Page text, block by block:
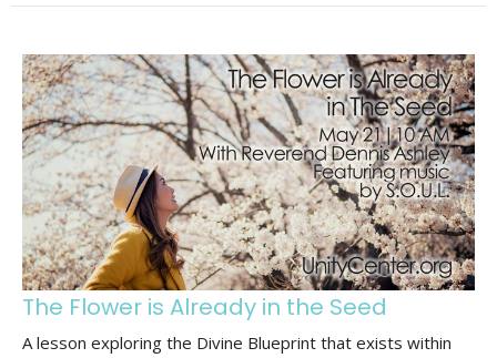
The Flower is Already in the Seed
A lesson exploring the Divine Blueprint that exists within